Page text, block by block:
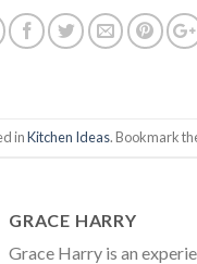
inKitchen Ideas. Bookmark
GRACE HARRY
Grace Harry is an